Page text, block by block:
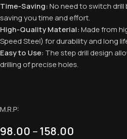
Time-Saving:No need to switch
saving you time and effort.
High-Quality Material:Made from
Speed Steel) for durability and long
Easy to Use: The step drill design
drilling of precise holes.
M.R.P:
98.00 – 158.00